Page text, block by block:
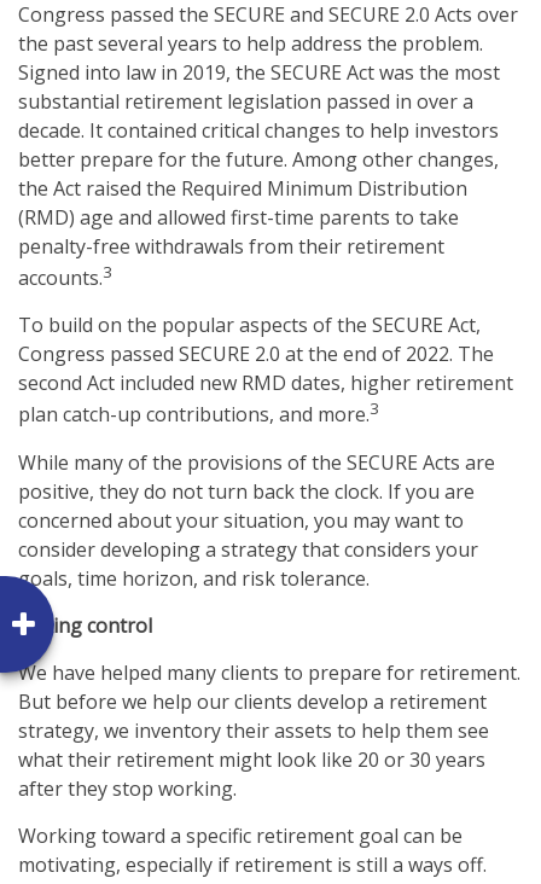
Congress passed the SECURE and SECURE 2.0 Acts over
the past several years to help address the problem.
Signed into law in 2019, the SECURE Act was the most
substantial retirement legislation passed in over a
decade. It contained critical changes to help investors
better prepare for the future. Among other changes,
the Act raised the Required Minimum Distribution
(RMD) age and allowed first-time parents to take
penalty-free withdrawals from their retirement
accounts.3
To build on the popular aspects of the SECURE Act,
Congress passed SECURE 2.0 at the end of 2022. The
second Act included new RMD dates, higher retirement
plan catch-up contributions, and more.3
While many of the provisions of the SECURE Acts are
positive, they do not turn back the clock. If you are
concerned about your situation, you may want to
consider developing a strategy that considers your
goals, time horizon, and risk tolerance.
Taking control
We have helped many clients to prepare for retirement.
But before we help our clients develop a retirement
strategy, we inventory their assets to help them see
what their retirement might look like 20 or 30 years
after they stop working.
Working toward a specific retirement goal can be
motivating, especially if retirement is still a ways off.